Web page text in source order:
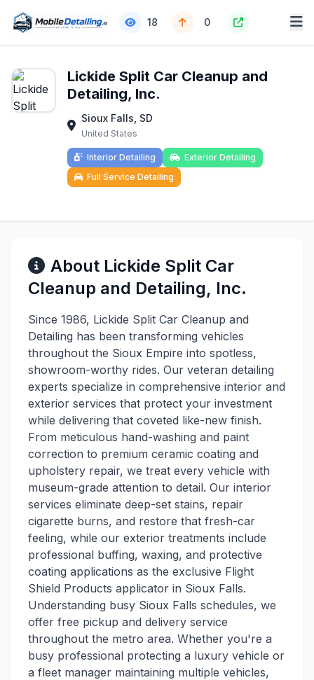
18 0
Lickide Split Car Cleanup and
Detailing, Inc.
Sioux Falls, SD
United States
Interior Detailing
Exterior Detailing
Full Service Detailing
About Lickide Split Car
Cleanup and Detailing, Inc.
Since 1986, Lickide Split Car Cleanup and
Detailing has been transforming vehicles
throughout the Sioux Empire into spotless,
showroom-worthy rides. Our veteran detailing
experts specialize in comprehensive interior and
exterior services that protect your investment
while delivering that coveted like-new finish.
From meticulous hand-washing and paint
correction to premium ceramic coating and
upholstery repair, we treat every vehicle with
museum-grade attention to detail. Our interior
services eliminate deep-set stains, repair
cigarette burns, and restore that fresh-car
feeling, while our exterior treatments include
professional buffing, waxing, and protective
coating applications as the exclusive Flight
Shield Products applicator in Sioux Falls.
Understanding busy Sioux Falls schedules, we
offer free pickup and delivery service
throughout the metro area. Whether you're a
busy professional protecting a luxury vehicle or
a fleet manager maintaining multiple vehicles,